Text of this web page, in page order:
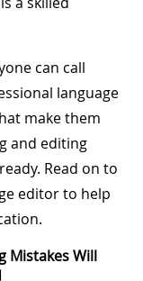
can call
language
make them
and editing
Read on to
editor to help
Mistakes Will